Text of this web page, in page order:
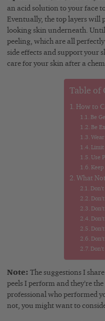
an acid solution to your face
Eventually, the top layers will
looking skin underneath.
peeling, which are all
side effects and support your
care for your skin after a
Table of
How to
Be
Be
Limit
Use
What
Note: The suggestions I
peels I perform and they’re
professional who performed
not, you might want to